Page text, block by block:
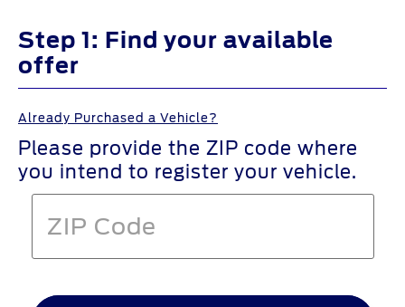
Step 1: Find your available
offer
Already Purchased a Vehicle?
Please provide the ZIP code where
you intend to register your vehicle.